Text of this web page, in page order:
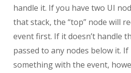
handle it. If you have two UI
that stack, the “top” node will
event first. If it doesn’t handle
passed to any nodes below it. If
something with the event,